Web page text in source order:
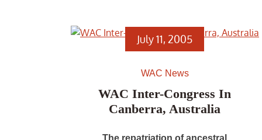
July 11, 2005
WAC News
WAC Inter-Congress In
Canberra, Australia
The repatriation of ancestral